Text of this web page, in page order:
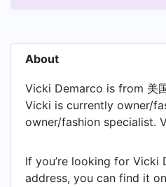
About
Vicki Demarco is from 美
Vicki is currently owner/
owner/fashion specialist.
If you’re looking for Vicki
address, you can find it